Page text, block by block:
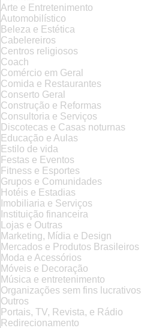
Arte e Entretenimento
Automobilístico
Beleza e Estética
Cabelereiros
Centros religiosos
Coach
Comércio em Geral
Comida e Restaurantes
Conserto Geral
Construção e Reformas
Consultoria e Serviços
Discotecas e Casas noturnas
Educação e Aulas
Estilo de vida
Festas e Eventos
Fitness e Esportes
Grupos e Comunidades
Hotéis e Estadias
Imobiliaria e Serviços
Instituição financeira
Lojas e Outras
Marketing, Mídia e Design
Mercados e Produtos Brasileiros
Moda e Acessórios
Móveis e Decoração
Música e entretenimento
Organizações sem fins lucrativos
Outros
Portais, TV, Revista, e Rádio
Redirecionamento